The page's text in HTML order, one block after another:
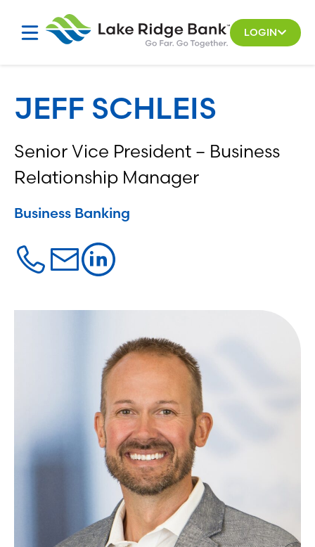
LOGIN
JEFF SCHLEIS
Senior Vice President – Business
Relationship Manager
Business Banking